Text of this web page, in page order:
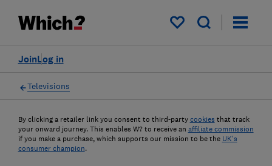
My saved items
Log in
Join
Televisions
By clicking a retailer link you consent to third-party cookies that track
your onward journey. This enables W? to receive an affiliate commission
if you make a purchase, which supports our mission to be the UK's
consumer champion.